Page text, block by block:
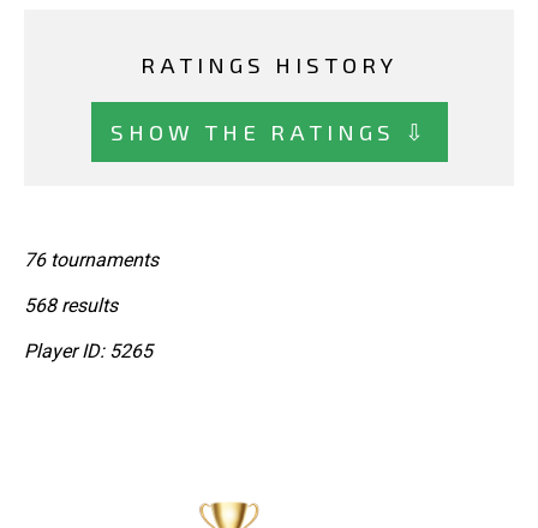
RATINGS HISTORY
SHOW THE RATINGS ⇩
76 tournaments
568 results
Player ID: 5265